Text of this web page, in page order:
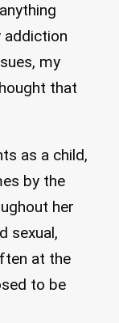
addiction
my
that
as a child,
by the
her
sexual,
at the
to be